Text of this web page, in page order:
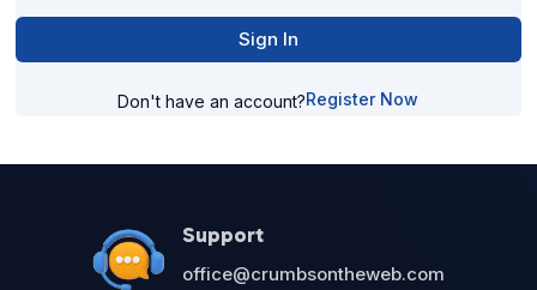
Sign In
Don't have an account?Register Now
Support
office@crumbsontheweb.com